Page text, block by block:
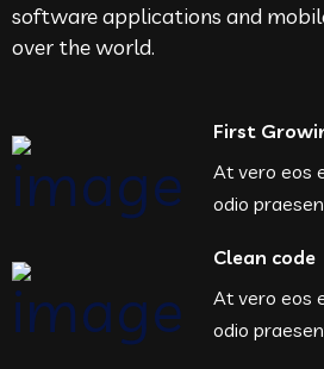
software applications and
over the world.
First
At vero eos
odio
Clean code
At vero eos
odio